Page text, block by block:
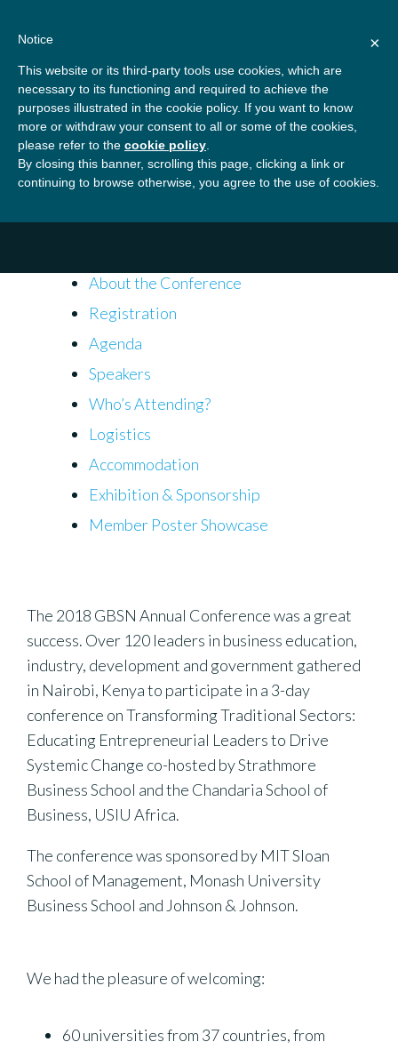
contentGBSN
Strengthening the
contributions of
management education to
the development needs of
society
Home Conferences 2018 Annual Conference
2018 Annual Conference
The 2018 GBSN Annual Conference was a great
success. Over 120 leaders in business education,
industry, development and government gathered
in Nairobi, Kenya to participate in a 3-day
conference on Transforming Traditional Sectors:
Educating Entrepreneurial Leaders to Drive
Systemic Change co-hosted by Strathmore
Business School and the Chandaria School of
Business, USIU Africa.
The conference was sponsored by MIT Sloan
School of Management, Monash University
Business School and Johnson & Johnson.
About the Conference
Registration
Agenda
Speakers
Who’s Attending?
Logistics
Accommodation
Exhibition & Sponsorship
Member Poster Showcase
We had the pleasure of welcoming:
60 universities from 37 countries, from
×
Notice
This website or its third-party tools use cookies, which are
necessary to its functioning and required to achieve the
purposes illustrated in the cookie policy. If you want to know
more or withdraw your consent to all or some of the cookies,
please refer to the cookie policy
By closing this banner, scrolling this page, clicking a link or
continuing to browse otherwise, you agree to the use of cookies.